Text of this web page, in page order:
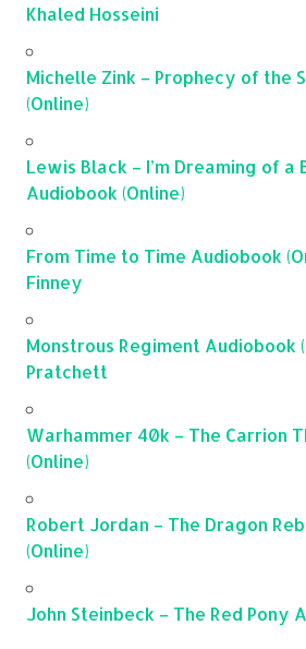
Khaled Hosseini
Michelle Zink – Prophecy of the
(Online)
Lewis Black – I’m Dreaming of a
Audiobook (Online)
From Time to Time Audiobook
Finney
Monstrous Regiment Audiobook
Pratchett
Warhammer 40k – The Carrion
(Online)
Robert Jordan – The Dragon
(Online)
John Steinbeck – The Red Pony